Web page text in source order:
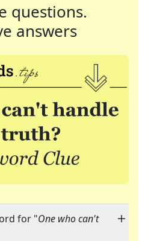
questions.
answers
for "One who can't